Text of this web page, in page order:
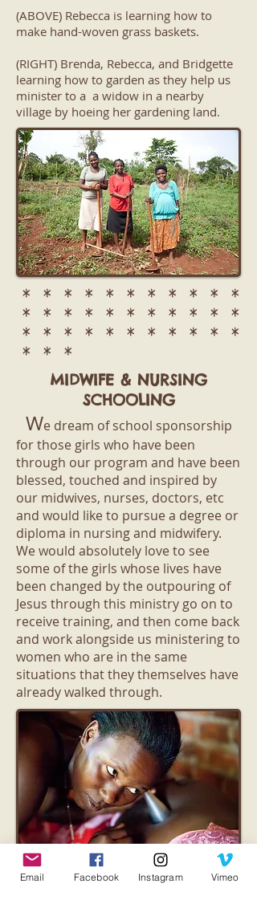
(ABOVE) Rebecca is learning how to
make hand-woven grass baskets.
(RIGHT) Brenda, Rebecca, and Bridgette
learning how to garden as they help us
minister to a a widow in a nearby
village by hoeing her gardening land.
* * * * * * * * * * *
* * * * * * * * * * *
* * * * * * * * * * *
* * *
MIDWIFE & NURSING
SCHOOLING
We dream of school sponsorship
for those girls who have been
through our program and have been
blessed, touched and inspired by
our midwives, nurses, doctors, etc
and would like to pursue a degree or
diploma in nursing and midwifery.
We would absolutely love to see
some of the girls whose lives have
been changed by the outpouring of
Jesus through this ministry go on to
receive training, and then come back
and work alongside us ministering to
women who are in the same
situations that they themselves have
already walked through.
Email Facebook Instagram Vimeo